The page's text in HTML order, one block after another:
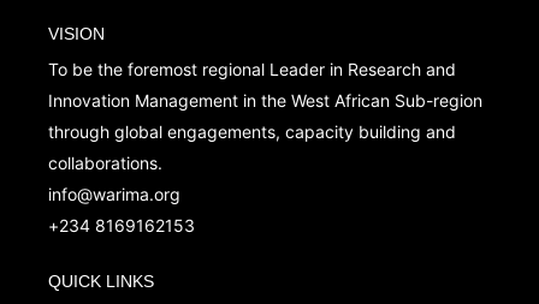
VISION
To be the foremost regional Leader in Research and
Innovation Management in the West African Sub-region
through global engagements, capacity building and
collaborations.
info@warima.org
+234 8169162153
QUICK LINKS